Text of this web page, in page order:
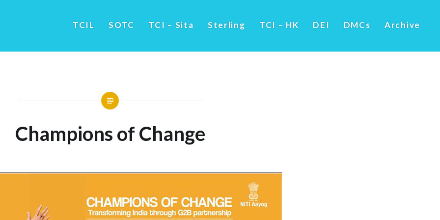
TCIL SOTC TCI – Sita Sterling TCI – HK DEI DMCs Archive
Champions of Change